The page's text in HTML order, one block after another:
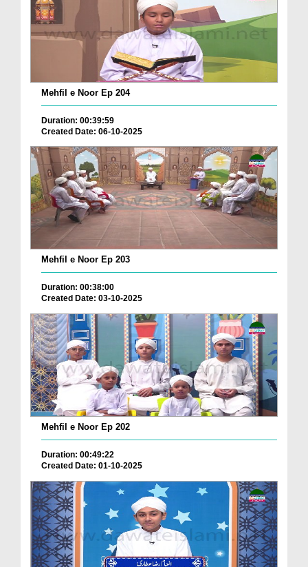
Mehfil e Noor Ep 204
Duration: 00:39:59
Created Date: 06-10-2025
Mehfil e Noor Ep 203
Duration: 00:38:00
Created Date: 03-10-2025
Mehfil e Noor Ep 202
Duration: 00:49:22
Created Date: 01-10-2025